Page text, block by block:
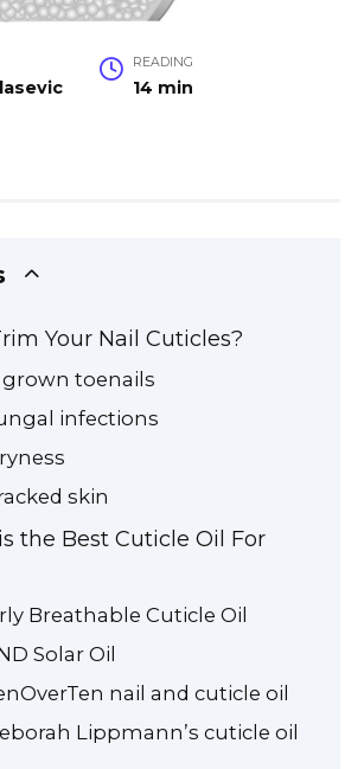
READING
14 min
Your Nail Cuticles?
toenails
infections
skin
the Best Cuticle Oil For
Breathable Cuticle Oil
Solar Oil
nail and cuticle oil
Lippmann’s cuticle oil